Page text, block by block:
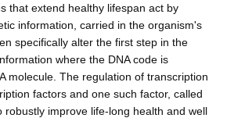
that extend healthy lifespan act by
information, carried in the organism's
specifically alter the first step in the
where the DNA code is
molecule. The regulation of transcription
factors and one such factor, called
robustly improve life-long health and well